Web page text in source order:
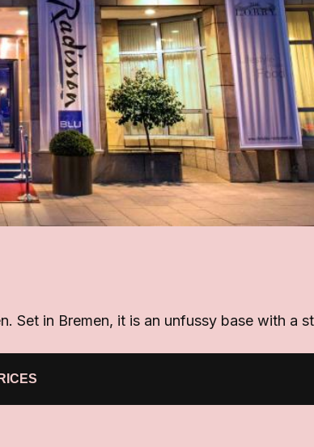
Set in Bremen, it is an unfussy base with a